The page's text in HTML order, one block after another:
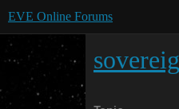
EVE Online Forums